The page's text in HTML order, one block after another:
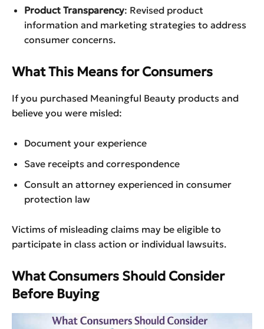
Product Transparency: Revised product
information and marketing strategies to address
consumer concerns.
What This Means for Consumers
If you purchased Meaningful Beauty products and
believe you were misled:
Document your experience
Save receipts and correspondence
Consult an attorney experienced in consumer
protection law
Victims of misleading claims may be eligible to
participate in class action or individual lawsuits.
What Consumers Should Consider
Before Buying